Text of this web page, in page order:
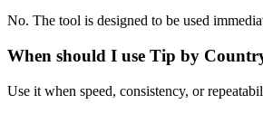
No. The tool is designed to be used
When should I use Tip by
Use it when speed, consistency, or